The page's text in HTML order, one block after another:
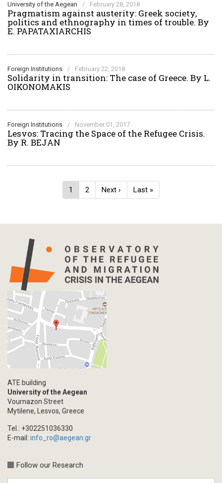
University of the Aegean / February 28, 2018
Pragmatism against austerity: Greek society,
politics and ethnography in times of trouble. By
E. PAPATAXIARCHIS
Foreign Institutions / February 22, 2018
Solidarity in transition: The case of Greece. By L.
OIKONOMAKIS
Foreign Institutions / November 01, 2017
Lesvos: Tracing the Space of the Refugee Crisis.
By R. BEJAN
Current
page
1 Page
2
Next
page
Next ›
Last
page
Last »
ATE building
University of the Aegean
Vournazon Street
Mytilene, Lesvos, Greece
Tel.: +302251036330
E-mail: info_ro@aegean.gr
Follow our Research